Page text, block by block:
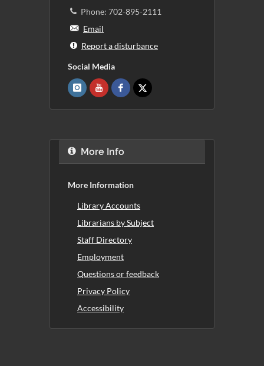
Phone: 702-895-2111
Email
Report a disturbance
Social Media
More Info
More Information
Library Accounts
Librarians by Subject
Staff Directory
Employment
Questions or feedback
Privacy Policy
Accessibility